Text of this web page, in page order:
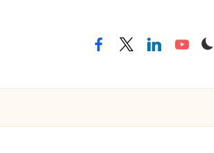
facebooktwitterlinkedinyoutube